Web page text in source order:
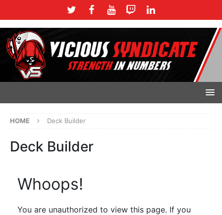
HOME Deck Builder
Deck Builder
Whoops!
You are unauthorized to view this page. If you